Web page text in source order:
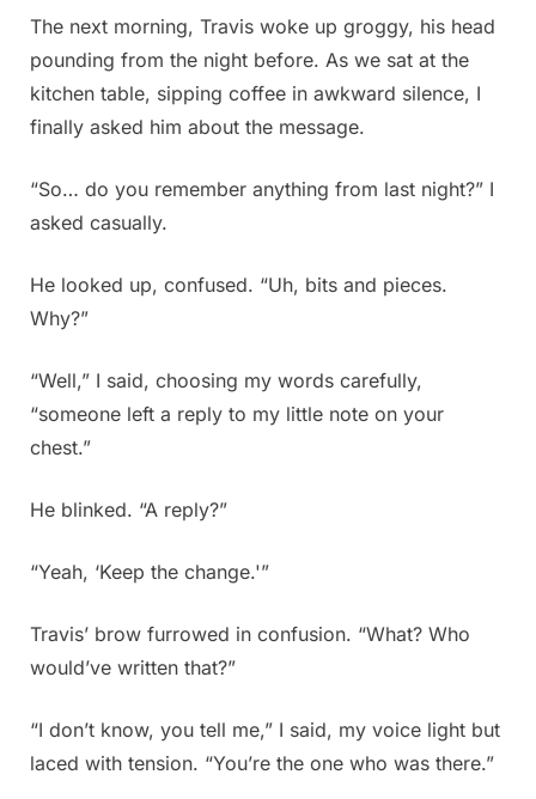
The next morning, Travis woke up groggy, his head
pounding from the night before. As we sat at the
kitchen table, sipping coffee in awkward silence, I
finally asked him about the message.
“So… do you remember anything from last night?” I
asked casually.
He looked up, confused. “Uh, bits and pieces.
Why?”
“Well,” I said, choosing my words carefully,
“someone left a reply to my little note on your
chest.”
He blinked. “A reply?”
“Yeah, ‘Keep the change.'”
Travis’ brow furrowed in confusion. “What? Who
would’ve written that?”
“I don’t know, you tell me,” I said, my voice light but
laced with tension. “You’re the one who was there.”